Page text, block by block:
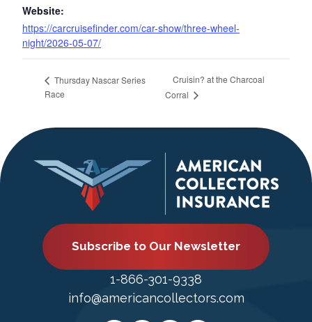
Website:
https://carcruisefinder.com/car-show/three-wheel-
night/2026-05-07/
Thursday Nascar Series
Race
Cruisin? at the Charcoal
Corral
Subscribe to Our Newsletter
1-866-301-9338
info@americancollectors.com